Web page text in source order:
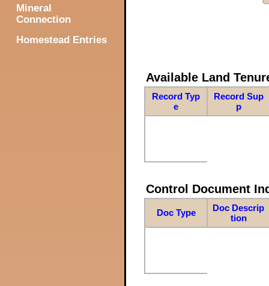
Mineral
Connection
Homestead Entries
Available Land
Record Typ
e
Record Sup
p
Control Document
Doc Type
Doc Descrip
tion